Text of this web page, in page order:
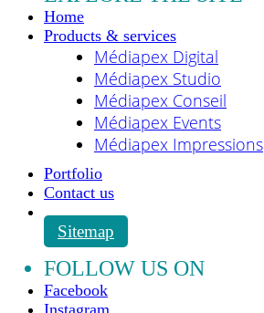
Home
Products & services
Médiapex Digital
Médiapex Studio
Médiapex Conseil
Médiapex Events
Médiapex Impressions
Portfolio
Contact us
Sitemap
FOLLOW US ON
Facebook